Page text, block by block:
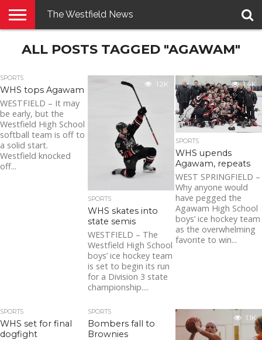
E-
PENNYSAVER
CONTACT
LOGIN
The Westfield News
ALL POSTS TAGGED "AGAWAM"
SPORTS
WHS tops Agawam
WESTFIELD – It may
be early, but the
Westfield High School
softball team is off to
a solid start.
Westfield knocked
off...
1.2K
SPORTS
WHS skates into
state semis
WESTFIELD – The
Westfield High School
boys’ ice hockey team
is set to begin its run
for a Division 3 state
championship....
1.4K
SPORTS
WHS upends
Agawam, repeats
WEST SPRINGFIELD –
Why anyone would
have pegged the
Agawam High School
boys’ ice hockey team
as the overwhelming
favorite to win...
SPORTS
WHS set for final
dogfight
SPORTS
Bombers fall to
Brownies
1.1K